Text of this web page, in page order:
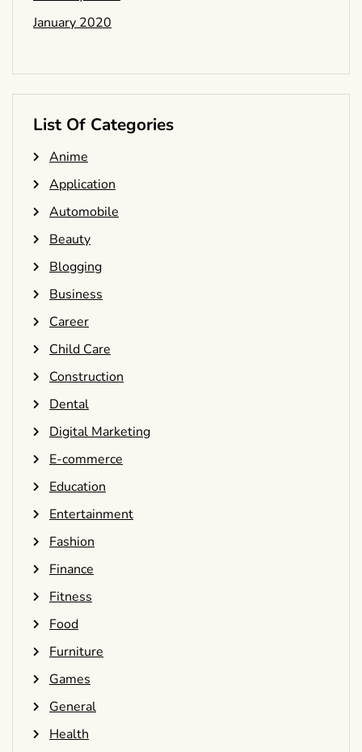
January 2020
List Of Categories
Anime
Application
Automobile
Beauty
Blogging
Business
Career
Child Care
Construction
Dental
Digital Marketing
E-commerce
Education
Entertainment
Fashion
Finance
Fitness
Food
Furniture
Games
General
Health